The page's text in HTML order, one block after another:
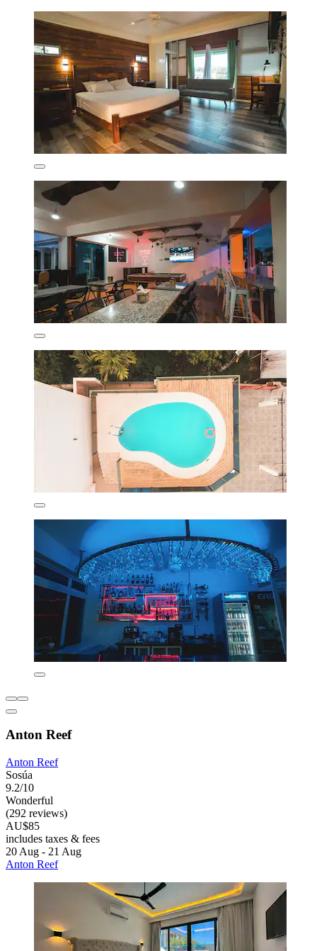
Anton Reef
Anton Reef
Sosúa
9.2/10
Wonderful
(292 reviews)
AU$85
includes taxes & fees
20 Aug - 21 Aug
Anton Reef